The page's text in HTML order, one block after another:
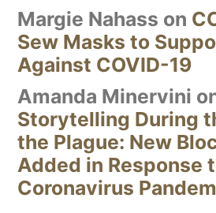
Margie Nahass on
Sew Masks to
Against COVID-19
Amanda Minervini
Storytelling During
the Plague: New
Added in Response
Coronavirus